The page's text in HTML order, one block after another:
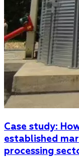
Case study:
established
processing